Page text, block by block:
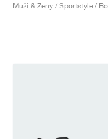
Muži & Ženy / Sportstyle /